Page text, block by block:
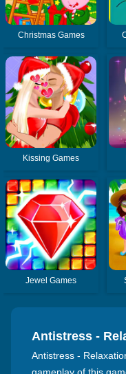
Christmas Games
Kissing Games
Jewel Games
Antistress -
Antistress -
gameplay of this